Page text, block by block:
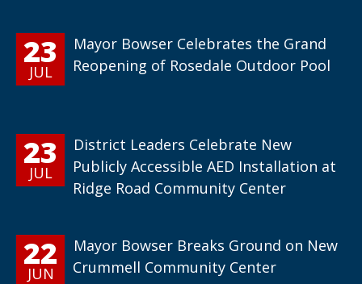
23
JUL
Mayor Bowser Celebrates the Grand
Reopening of Rosedale Outdoor Pool
23
JUL
District Leaders Celebrate New
Publicly Accessible AED Installation at
Ridge Road Community Center
22
JUN
Mayor Bowser Breaks Ground on New
Crummell Community Center